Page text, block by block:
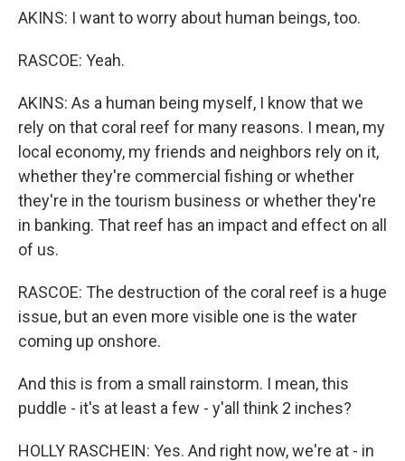
AKINS: I want to worry about human beings, too.
RASCOE: Yeah.
AKINS: As a human being myself, I know that we
rely on that coral reef for many reasons. I mean, my
local economy, my friends and neighbors rely on it,
whether they're commercial fishing or whether
they're in the tourism business or whether they're
in banking. That reef has an impact and effect on all
of us.
RASCOE: The destruction of the coral reef is a huge
issue, but an even more visible one is the water
coming up onshore.
And this is from a small rainstorm. I mean, this
puddle - it's at least a few - y'all think 2 inches?
HOLLY RASCHEIN: Yes. And right now, we're at - in